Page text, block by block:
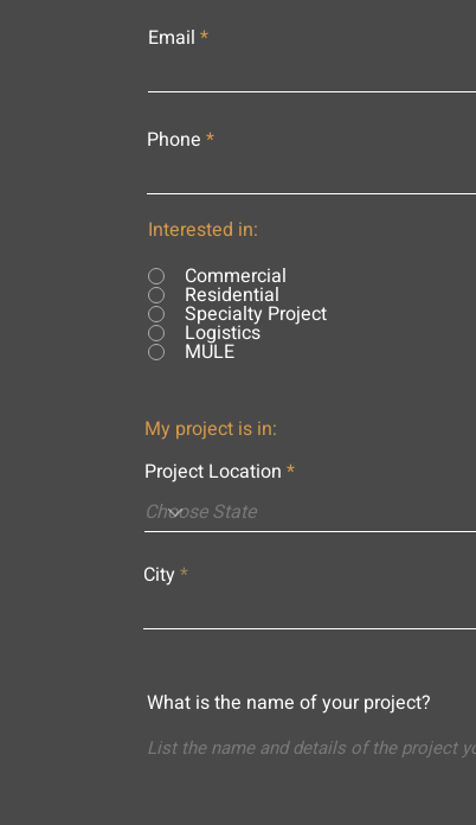
Email
Phone
Interested in:
Commercial
Residential
Specialty Project
Logistics
MULE
My project is in:
Project Location
City
What is the name of your project?